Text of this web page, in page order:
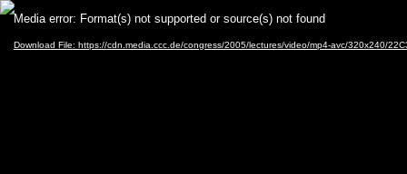
Video
Player
Media error: Format(s) not supported or source(s) not found
Download File: https://cdn.media.ccc.de/congress/2005/lectures/video/mp4-avc/320x240/